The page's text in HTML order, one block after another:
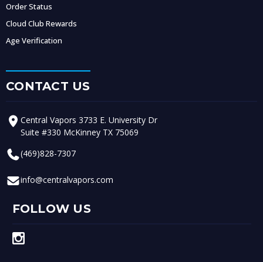
Order Status
Cloud Club Rewards
Age Verification
CONTACT US
Central Vapors 3733 E. University Dr
Suite #330 McKinney TX 75069
(469)828-7307
info@centralvapors.com
FOLLOW US